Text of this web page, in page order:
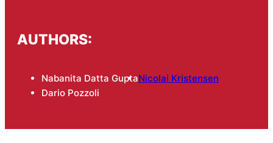
AUTHORS:
Nabanita Datta GuptaNicolai Kristensen
Dario Pozzoli